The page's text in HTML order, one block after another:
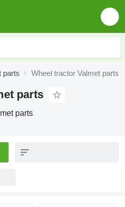
parts Wheel tractor Valmet parts
parts
parts